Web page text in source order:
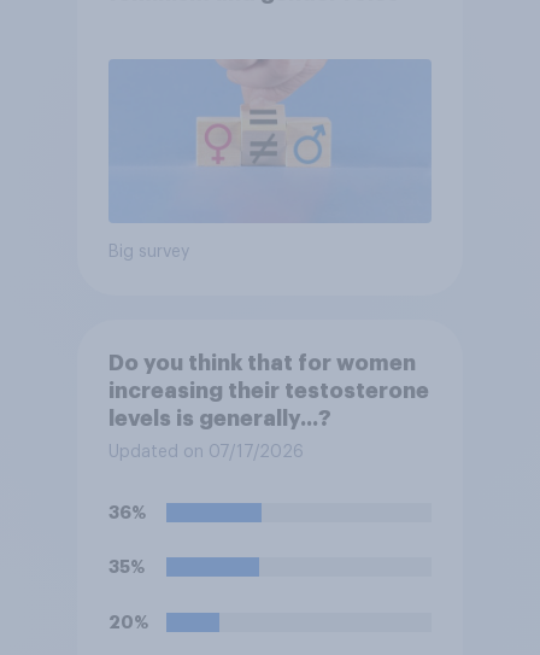
Big survey
Do you think that for women
increasing their testosterone
levels is generally...?
Updated on 07/17/2026
36%
35%
20%